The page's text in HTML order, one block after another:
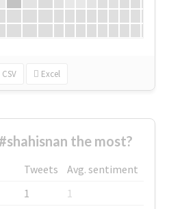
CSV Excel
the most?
Tweets
Avg. sentiment
1
1